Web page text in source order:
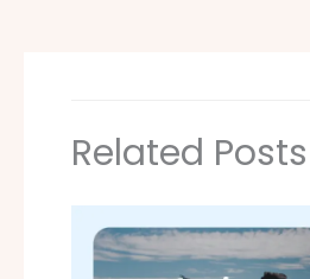
Related Posts